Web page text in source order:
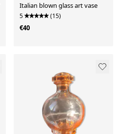
Italian blown glass art vase
5 (15)
€40